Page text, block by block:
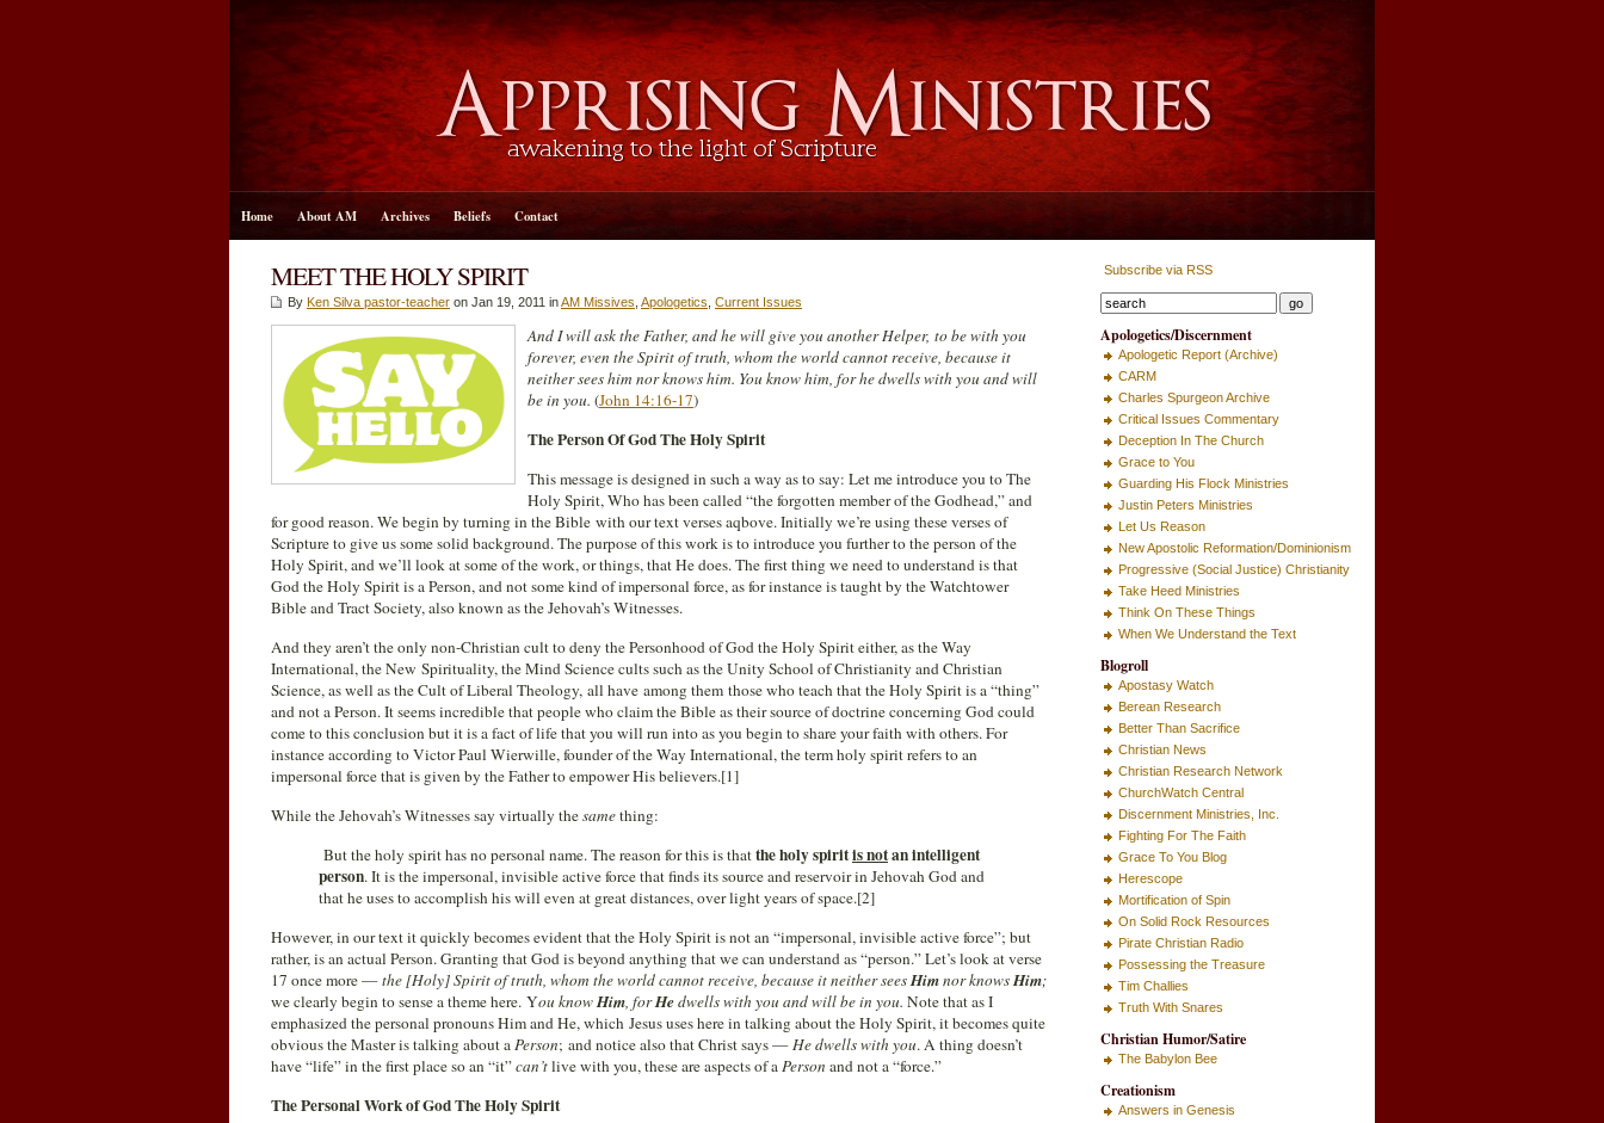
Home About AM Archives Beliefs Contact
MEET THE HOLY SPIRIT
By Ken Silva pastor-teacher on Jan 19, 2011 inAM Missives Apologetics Current Issues
And I will ask the Father, and he will give you another Helper, to be with you
forever, even the Spirit of truth, whom the world cannot receive, because it
neither sees him nor knows him. You know him, for he dwells with you and will
be in you. (John 14:16-17)
The Person Of God The Holy Spirit
This message is designed in such a way as to say: Let me introduce you to The
Holy Spirit, Who has been called “the forgotten member of the Godhead,” and
for good reason. We begin by turning in the Bible with our text verses aqbove. Initially we’re using these verses of
Scripture to give us some solid background. The purpose of this work is to introduce you further to the person of the
Holy Spirit, and we’ll look at some of the work, or things, that He does. The first thing we need to understand is that
God the Holy Spirit is a Person, and not some kind of impersonal force, as for instance is taught by the Watchtower
Bible and Tract Society, also known as the Jehovah’s Witnesses.
And they aren’t the only non-Christian cult to deny the Personhood of God the Holy Spirit either, as the Way
International, the New Spirituality, the Mind Science cults such as the Unity School of Christianity and Christian
Science, as well as the Cult of Liberal Theology, all have among them those who teach that the Holy Spirit is a “thing”
and not a Person. It seems incredible that people who claim the Bible as their source of doctrine concerning God could
come to this conclusion but it is a fact of life that you will run into as you begin to share your faith with others. For
instance according to Victor Paul Wierwille, founder of the Way International, the term holy spirit refers to an
impersonal force that is given by the Father to empower His believers.[1]
While the Jehovah’s Witnesses say virtually thesamething:
But the holy spirit has no personal name. The reason for this is thatthe holy spiritis notan intelligent
person. It is the impersonal, invisible active force that finds its source and reservoir in Jehovah God and
that he uses to accomplish his will even at great distances, over light years of space.[2]
However, in our text it quickly becomes evident that the Holy Spirit is not an “impersonal, invisible active force”; but
rather, is an actual Person. Granting that God is beyond anything that we can understand as “person.” Let’s look at verse
17 once more —the [Holy] Spirit of truth, whom the world cannot receive, because it neither seesHimnor knowsHim;
we clearly beginto sense a theme here. You knowHim, forHedwells with you and will be in you. Note that as I
emphasized the personal pronouns Him and He, which Jesus uses here in talking about the Holy Spirit, it becomes quite
obvious the Master is talking about aPerson; and notice also that Christ says —He dwells with you. A thing doesn’t
have “life” in the first place so an “it”can’tlive with you, these are aspects of aPerson and not a “force.”
The Personal Work of God The Holy Spirit
Subscribe via RSS
Apologetics/Discernment
Apologetic Report (Archive)
CARM
Charles Spurgeon Archive
Critical Issues Commentary
Deception In The Church
Grace to You
Guarding His Flock Ministries
Justin Peters Ministries
Let Us Reason
New Apostolic Reformation/Dominionism
Progressive (Social Justice) Christianity
Take Heed Ministries
Think On These Things
When We Understand the Text
Blogroll
Apostasy Watch
Berean Research
Better Than Sacrifice
Christian News
Christian Research Network
ChurchWatch Central
Discernment Ministries, Inc.
Fighting For The Faith
Grace To You Blog
Herescope
Mortification of Spin
On Solid Rock Resources
Pirate Christian Radio
Possessing the Treasure
Tim Challies
Truth With Snares
Christian Humor/Satire
The Babylon Bee
Creationism
Answers in Genesis